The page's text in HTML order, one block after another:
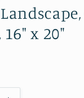
x 20"